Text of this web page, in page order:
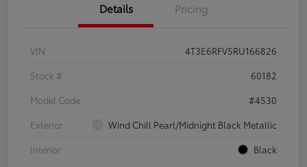
Details Pricing
VIN
4T3E6RFV5RU166826
Stock #
60182
Model Code
#4530
Exterior
Wind Chill Pearl/Midnight Black Metallic
Interior
Black